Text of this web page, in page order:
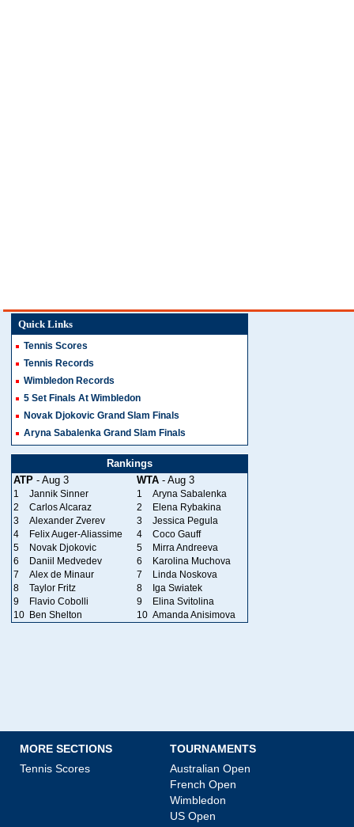
Quick Links
Tennis Scores
Tennis Records
Wimbledon Records
5 Set Finals At Wimbledon
Novak Djokovic Grand Slam Finals
Aryna Sabalenka Grand Slam Finals
Rankings
ATP - Aug 3 WTA - Aug 3
1 Jannik Sinner 1
Aryna Sabalenka
2
Carlos Alcaraz 2
Elena Rybakina
3
Alexander Zverev 3
Jessica Pegula
4
Felix Auger-Aliassime 4
Coco Gauff
5
Novak Djokovic 5
Mirra Andreeva
6
Daniil Medvedev 6
Karolina Muchova
7
Alex de Minaur 7
Linda Noskova
8
Taylor Fritz 8
Iga Swiatek
9
Flavio Cobolli 9
Elina Svitolina
10 Ben Shelton 10 Amanda Anisimova
MORE SECTIONS
Tennis Scores
TOURNAMENTS
Australian Open
French Open
Wimbledon
US Open